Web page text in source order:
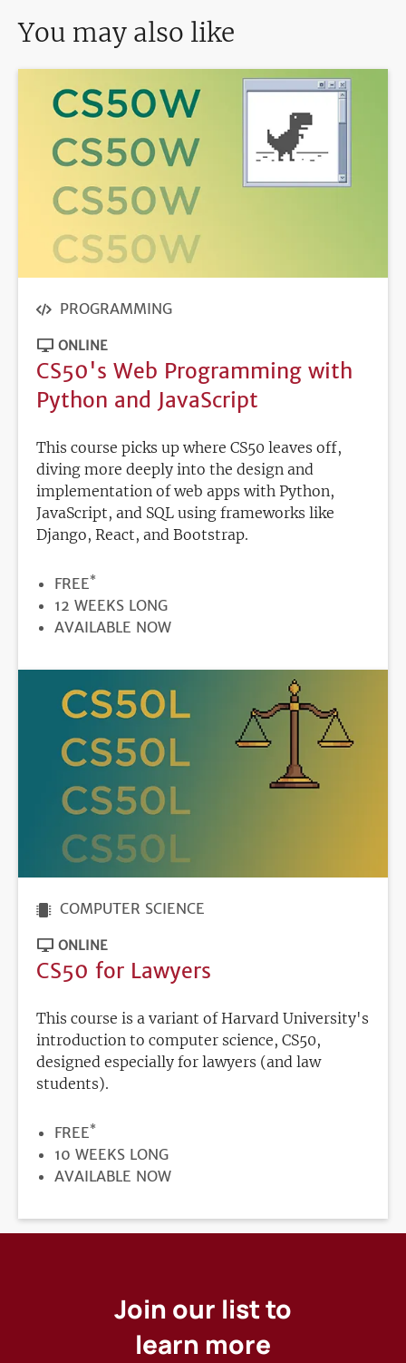
You may also like
PROGRAMMING
ONLINE
CS50's Web Programming with
Python and JavaScript
This course picks up where CS50 leaves off,
diving more deeply into the design and
implementation of web apps with Python,
JavaScript, and SQL using frameworks like
Django, React, and Bootstrap.
PRICE
FREE*
DURATION
12 WEEKS LONG
REGISTRATION
AVAILABLE NOW
COMPUTER SCIENCE
ONLINE
CS50 for Lawyers
This course is a variant of Harvard University's
introduction to computer science, CS50,
designed especially for lawyers (and law
students).
PRICE
FREE*
DURATION
10 WEEKS LONG
REGISTRATION
AVAILABLE NOW
Join our list to
learn more